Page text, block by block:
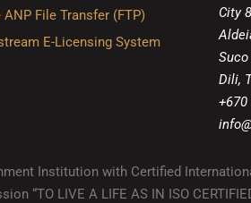
ANP File Transfer (FTP)
E-Licensing System
City
Dili,
+670
Institution with Certified
“TO LIVE A LIFE AS IN ISO